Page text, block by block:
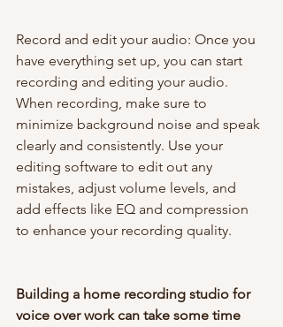
Record and edit your audio: Once you
have everything set up, you can start
recording and editing your audio.
When recording, make sure to
minimize background noise and speak
clearly and consistently. Use your
editing software to edit out any
mistakes, adjust volume levels, and
add effects like EQ and compression
to enhance your recording quality.
Building a home recording studio for
voice over work can take some time